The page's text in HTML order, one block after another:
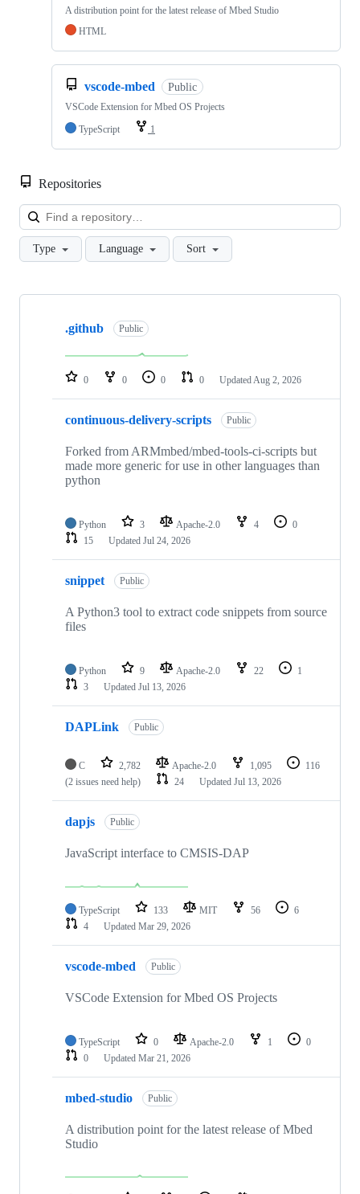
A distribution point for the latest release of Mbed Studio
HTML
vscode-mbed Public
VSCode Extension for Mbed OS Projects
TypeScript
1
Repositories
Type Language Sort
Showing
repositories
.github Public
0 0 0 0 Updated Aug 2, 2026
continuous-delivery-scripts Public
Forked from ARMmbed/mbed-tools-ci-scripts but
made more generic for use in other languages than
python
Python 3 Apache-2.0 4
0
15
Updated Jul 24, 2026
snippet Public
A Python3 tool to extract code snippets from source
files
Python 9 Apache-2.0 22
1
3
Updated Jul 13, 2026
DAPLink Public
C 2,782 Apache-2.0 1,095
116
(2 issues need help)
24 Updated Jul 13, 2026
dapjs Public
JavaScript interface to CMSIS-DAP
TypeScript 133 MIT 56
6
4
Updated Mar 29, 2026
vscode-mbed Public
VSCode Extension for Mbed OS Projects
TypeScript 0 Apache-2.0 1
0
0
Updated Mar 21, 2026
mbed-studio Public
A distribution point for the latest release of Mbed
Studio